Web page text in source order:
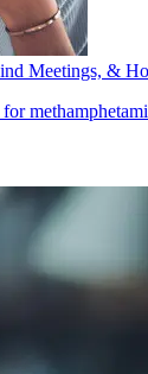
Meetings, &